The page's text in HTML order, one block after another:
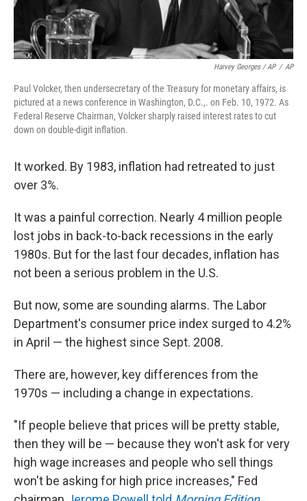
Harvey Georges / AP / AP
Paul Volcker, then undersecretary of the Treasury for monetary affairs, is
pictured at a news conference in Washington, D.C.,. on Feb. 10, 1972. As
Federal Reserve Chairman, Volcker sharply raised interest rates to cut
down on double-digit inflation.
It worked. By 1983, inflation had retreated to just
over 3%.
It was a painful correction. Nearly 4 million people
lost jobs in back-to-back recessions in the early
1980s. But for the last four decades, inflation has
not been a serious problem in the U.S.
But now, some are sounding alarms. The Labor
Department's consumer price index surged to 4.2%
in April — the highest since Sept. 2008.
There are, however, key differences from the
1970s — including a change in expectations.
"If people believe that prices will be pretty stable,
then they will be — because they won't ask for very
high wage increases and people who sell things
won't be asking for high price increases," Fed